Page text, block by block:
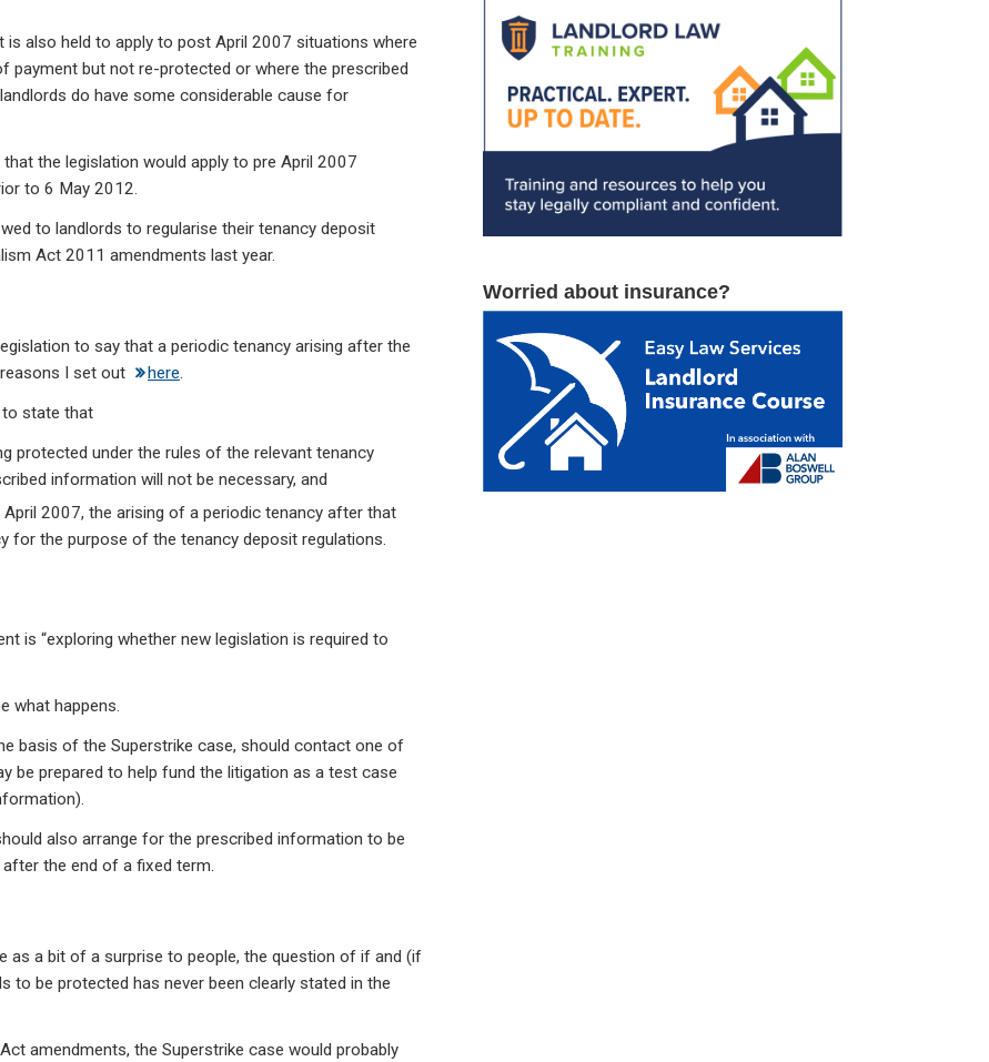
also held to apply to post April 2007 situations where
payment but not re-protected or where the prescribed
do have some considerable cause for
the legislation would apply to pre April 2007
to 6 May 2012.
to landlords to regularise their tenancy deposit
Act 2011 amendments last year.
to say that a periodic tenancy arising after the
I set out
here.
to state that
protected under the rules of the relevant tenancy
information will not be necessary, and
2007, the arising of a periodic tenancy after that
for the purpose of the tenancy deposit regulations.
is “exploring whether new legislation is required to
what happens.
basis of the Superstrike case, should contact one of
be prepared to help fund the litigation as a test case
also arrange for the prescribed information to be
the end of a fixed term.
as a bit of a surprise to people, the question of if and (if
to be protected has never been clearly stated in the
amendments, the Superstrike case would probably
Worried about insurance?